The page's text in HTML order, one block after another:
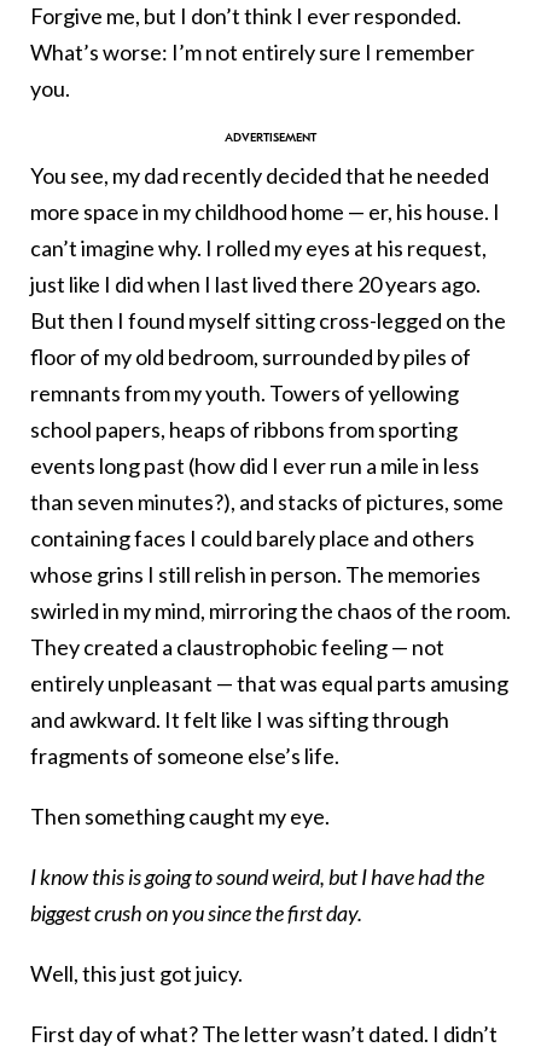
Forgive me, but I don’t think I ever responded.
What’s worse: I’m not entirely sure I remember
you.
You see, my dad recently decided that he needed
more space in my childhood home — er, his house. I
can’t imagine why. I rolled my eyes at his request,
just like I did when I last lived there 20 years ago.
But then I found myself sitting cross-legged on the
floor of my old bedroom, surrounded by piles of
remnants from my youth. Towers of yellowing
school papers, heaps of ribbons from sporting
events long past (how did I ever run a mile in less
than seven minutes?), and stacks of pictures, some
containing faces I could barely place and others
whose grins I still relish in person. The memories
swirled in my mind, mirroring the chaos of the room.
They created a claustrophobic feeling — not
entirely unpleasant — that was equal parts amusing
and awkward. It felt like I was sifting through
fragments of someone else’s life.
Then something caught my eye.
I know this is going to sound weird, but I have had the
biggest crush on you since the first day.
Well, this just got juicy.
First day of what? The letter wasn’t dated. I didn’t